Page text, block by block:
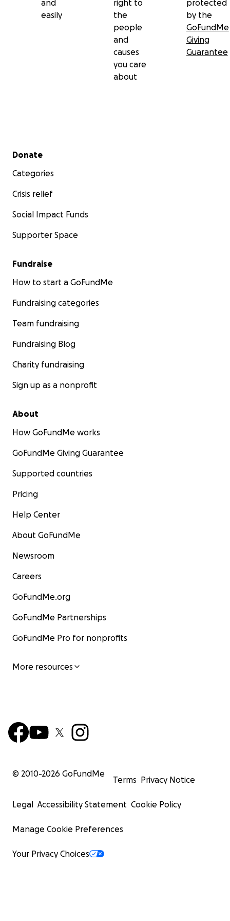
and
easily
right to
the
people
and
causes
you care
about
protected
by the
GoFundMe
Giving
Guarantee
Secondary menu
Donate
Categories
Crisis relief
Social Impact Funds
Supporter Space
Fundraise
How to start a GoFundMe
Fundraising categories
Team fundraising
Fundraising Blog
Charity fundraising
Sign up as a nonprofit
About
How GoFundMe works
GoFundMe Giving Guarantee
Supported countries
Pricing
Help Center
About GoFundMe
Newsroom
Careers
GoFundMe.org
GoFundMe Partnerships
GoFundMe Pro for nonprofits
More resources
© 2010-2026 GoFundMe
Terms Privacy Notice
Legal Accessibility Statement Cookie Policy
Manage Cookie Preferences
Your Privacy Choices